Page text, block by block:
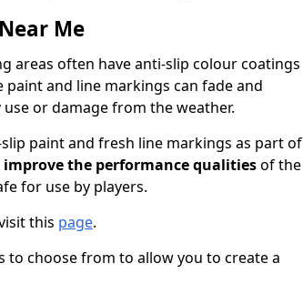
Me
areas often have anti-slip colour coatings
and line markings can fade and
or damage from the weather.
paint and fresh line markings as part of
improve the performance qualitiesof the
for use by players.
this page.
to choose from to allow you to create a